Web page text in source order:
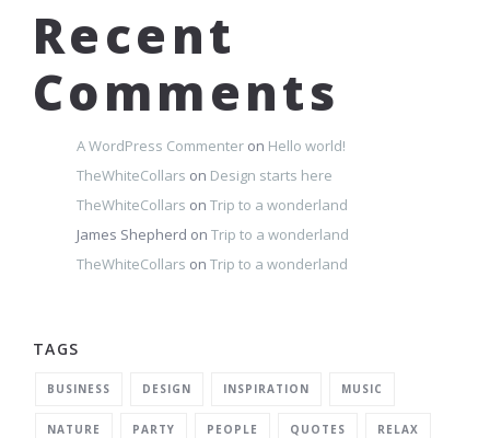
Recent
Comments
A WordPress Commenter on Hello world!
TheWhiteCollars on Design starts here
TheWhiteCollars on Trip to a wonderland
James Shepherd on Trip to a wonderland
TheWhiteCollars on Trip to a wonderland
TAGS
BUSINESS DESIGN INSPIRATION MUSIC
NATURE PARTY PEOPLE QUOTES RELAX